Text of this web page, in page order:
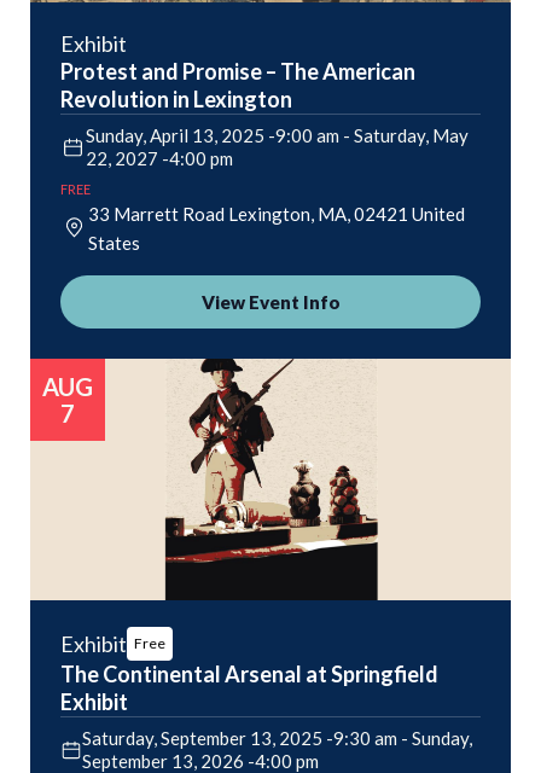
Exhibit
Protest and Promise – The American
Revolution in Lexington
Sunday, April 13, 2025 -9:00 am - Saturday, May
22, 2027 -4:00 pm
FREE
33 Marrett Road Lexington, MA 02421 United
States
View Event Info
AUG
7
Exhibit Free
The Continental Arsenal at Springfield
Exhibit
Saturday, September 13, 2025 -9:30 am - Sunday,
September 13, 2026 -4:00 pm